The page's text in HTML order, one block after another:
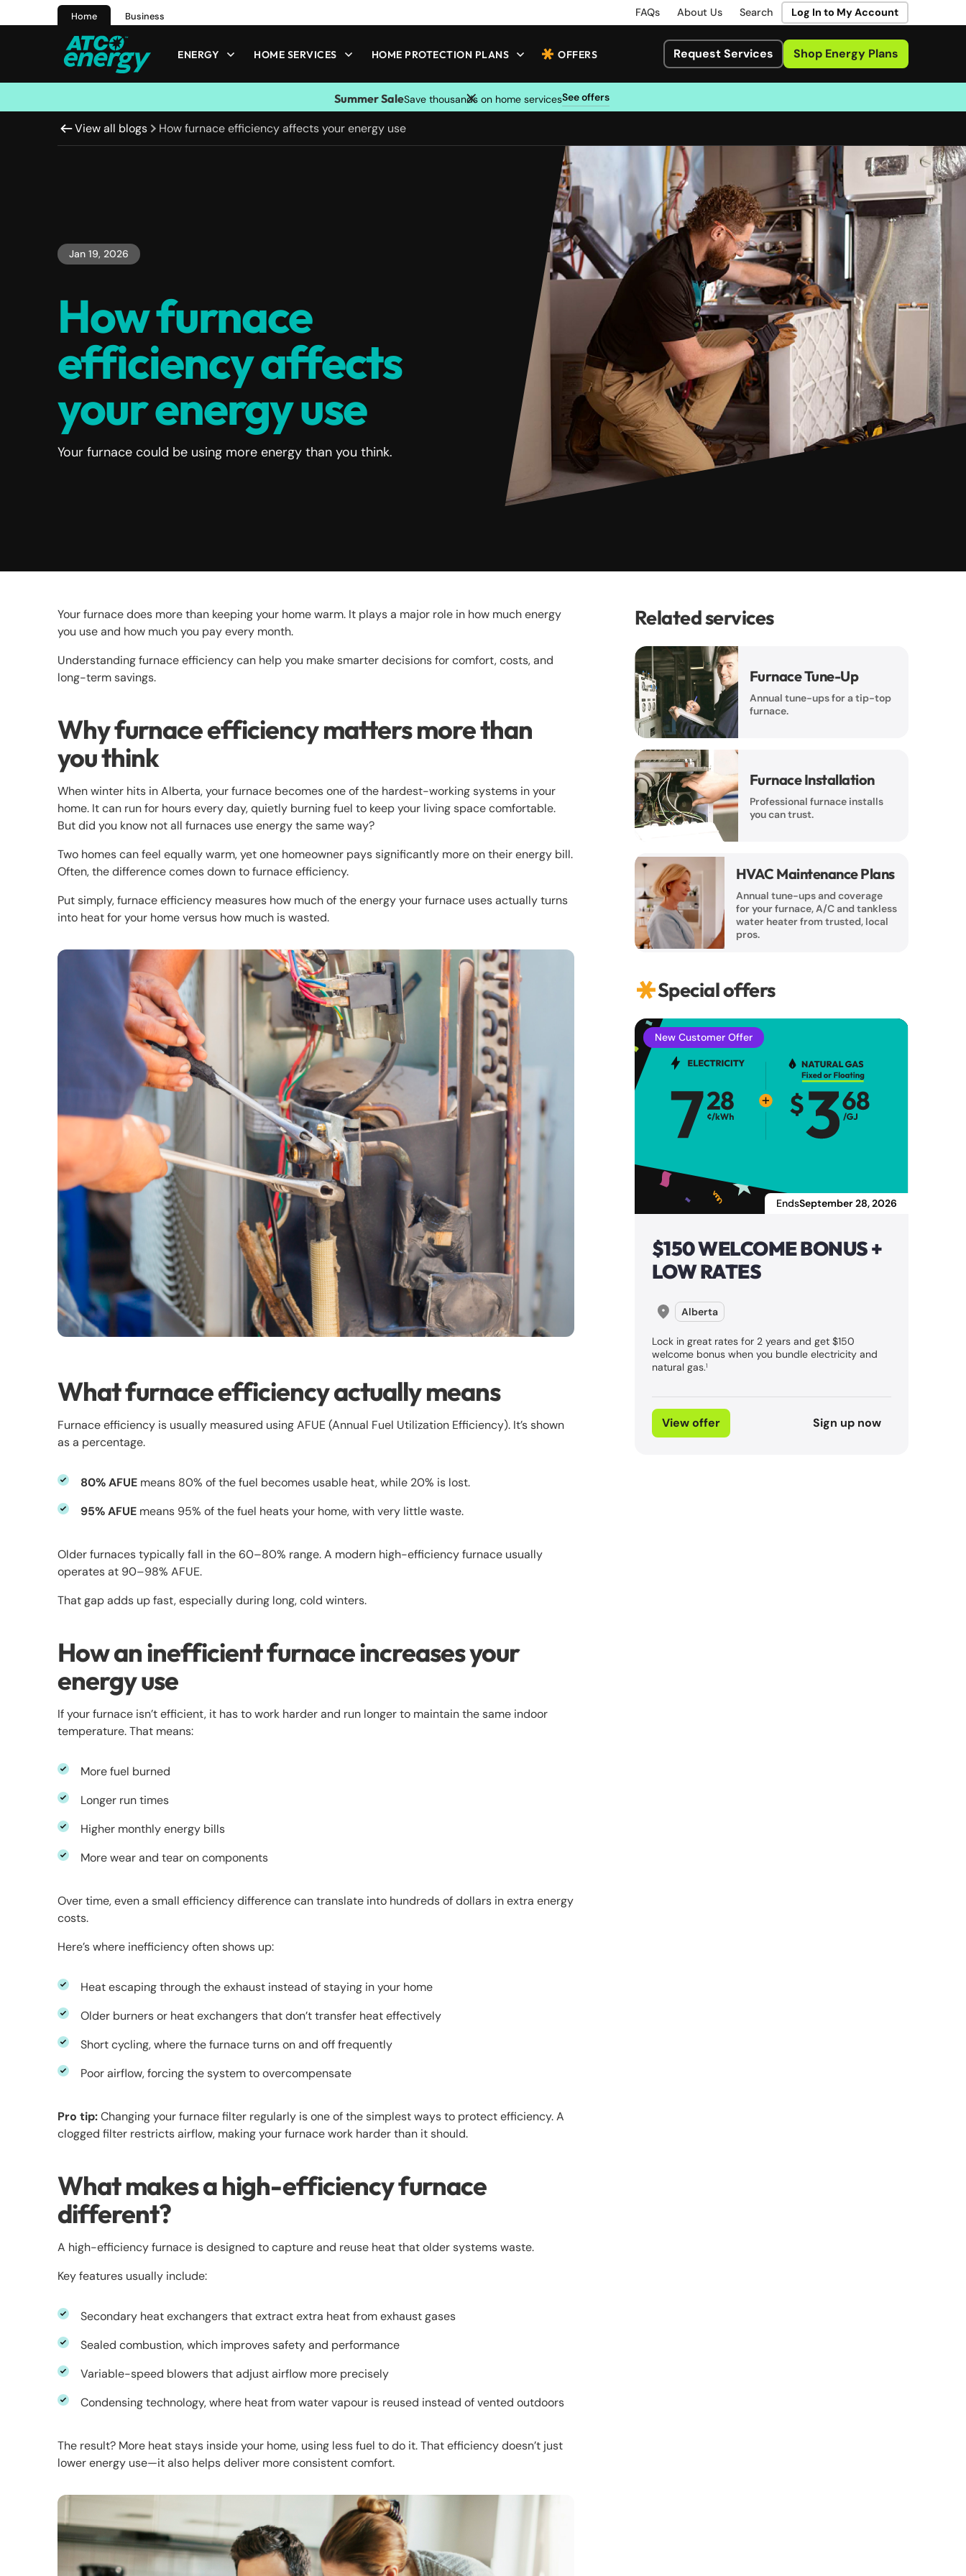
Home Business FAQs About Us Search Log In to My Account
ENERGY HOME SERVICES HOME PROTECTION PLANS OFFERS Request Services Shop Energy Plans
Summer SaleSave thousands on home servicesSee offers
View all blogs How furnace efficiency affects your energy use
Jan 19, 2026
How furnace
efficiency affects
your energy use
Your furnace could be using more energy than you think.
Your furnace does more than keeping your home warm. It plays a major role in how much energy
you use and how much you pay every month.
Understanding furnace efficiency can help you make smarter decisions for comfort, costs, and
long-term savings.
Why furnace efficiency matters more than
you think
When winter hits in Alberta, your furnace becomes one of the hardest-working systems in your
home. It can run for hours every day, quietly burning fuel to keep your living space comfortable.
But did you know not all furnaces use energy the same way?
Two homes can feel equally warm, yet one homeowner pays significantly more on their energy bill.
Often, the difference comes down to furnace efficiency.
Put simply, furnace efficiency measures how much of the energy your furnace uses actually turns
into heat for your home versus how much is wasted.
What furnace efficiency actually means
Furnace efficiency is usually measured using AFUE (Annual Fuel Utilization Efficiency). It’s shown
as a percentage.
80% AFUE means 80% of the fuel becomes usable heat, while 20% is lost.
95% AFUE means 95% of the fuel heats your home, with very little waste.
Older furnaces typically fall in the 60–80% range. A modern high-efficiency furnace usually
operates at 90–98% AFUE.
That gap adds up fast, especially during long, cold winters.
How an inefficient furnace increases your
energy use
If your furnace isn’t efficient, it has to work harder and run longer to maintain the same indoor
temperature. That means:
More fuel burned
Longer run times
Higher monthly energy bills
More wear and tear on components
Over time, even a small efficiency difference can translate into hundreds of dollars in extra energy
costs.
Here’s where inefficiency often shows up:
Heat escaping through the exhaust instead of staying in your home
Older burners or heat exchangers that don’t transfer heat effectively
Short cycling, where the furnace turns on and off frequently
Poor airflow, forcing the system to overcompensate
Pro tip:Changing your furnace filter regularly is one of the simplest ways to protect efficiency. A
clogged filter restricts airflow, making your furnace work harder than it should.
What makes a high-efficiency furnace
different?
A high-efficiency furnace is designed to capture and reuse heat that older systems waste.
Key features usually include:
Secondary heat exchangers that extract extra heat from exhaust gases
Sealed combustion, which improves safety and performance
Variable-speed blowers that adjust airflow more precisely
Condensing technology, where heat from water vapour is reused instead of vented outdoors
The result? More heat stays inside your home, using less fuel to do it. That efficiency doesn’t just
lower energy use—it also helps deliver more consistent comfort.
Related services
Furnace Tune-Up
Annual tune-ups for a tip-top
furnace.
Furnace Installation
Professional furnace installs
you can trust.
HVAC Maintenance Plans
Annual tune-ups and coverage
for your furnace, A/C and tankless
water heater from trusted, local
pros.
Special offers
New Customer Offer
EndsSeptember 28, 2026
$150 WELCOME BONUS +
LOW RATES
Alberta
Lock in great rates for 2 years and get $150
welcome bonus when you bundle electricity and
natural gas.1
View offer Sign up now